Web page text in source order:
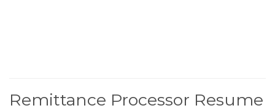
Remittance Processor Resume